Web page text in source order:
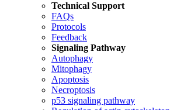
Technical Support
FAQs
Protocols
Feedback
Signaling Pathway
Autophagy
Mitophagy
Apoptosis
Necroptosis
p53 signaling pathway